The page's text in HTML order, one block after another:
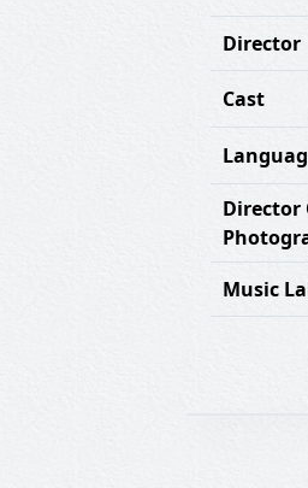
Director
Cast
Director
Music